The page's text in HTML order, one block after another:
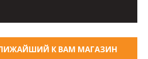
К ВАМ МАГАЗИН